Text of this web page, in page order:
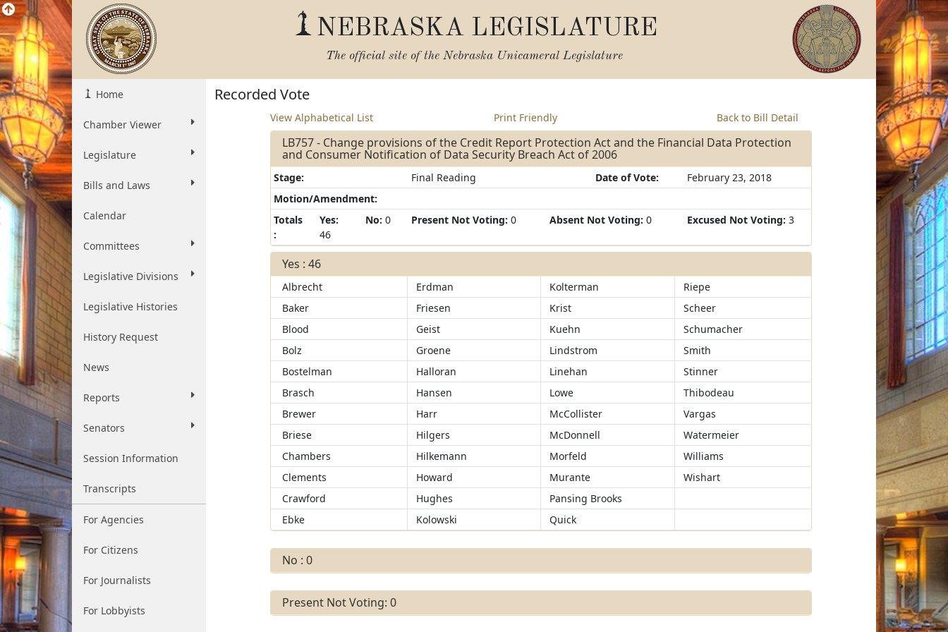
NEBRASKA LEGISLATURE
The official site of the Nebraska Unicameral Legislature
Home
Chamber Viewer
Legislature
Bills and Laws
Calendar
Committees
Legislative Divisions
Legislative Histories
History Request
News
Reports
Senators
Session Information
Transcripts
For Agencies
For Citizens
For Journalists
For Lobbyists
Recorded Vote
View Alphabetical List Print Friendly Back to Bill Detail
LB757 - Change provisions of the Credit Report Protection Act and the Financial Data Protection
and Consumer Notification of Data Security Breach Act of 2006
Stage: Final Reading Date of Vote:
February 23, 2018
Motion/Amendment:
Totals
:
Yes:
46
No: 0 Present Not Voting: 0 Absent Not Voting: 0 Excused Not Voting: 3
Yes : 46
Albrecht Erdman Kolterman
Riepe
Baker
Friesen Krist
Scheer
Blood
Geist Kuehn
Schumacher
Bolz
Groene Lindstrom
Smith
Bostelman
Halloran Linehan
Stinner
Brasch
Hansen Lowe
Thibodeau
Brewer
Harr McCollister
Vargas
Briese
Hilgers McDonnell
Watermeier
Chambers
Hilkemann Morfeld
Williams
Clements
Howard Murante
Wishart
Crawford
Hughes
Pansing Brooks
Ebke
Kolowski Quick
No : 0
Present Not Voting: 0